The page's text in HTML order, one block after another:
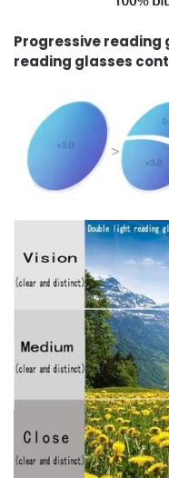
Progressive
reading glasses